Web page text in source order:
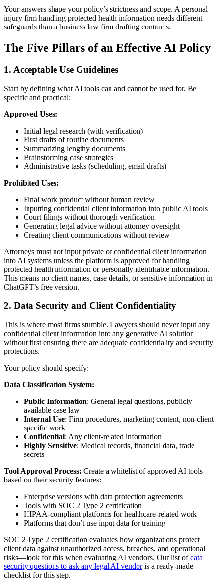
Your answers shape your policy’s strictness and scope. A personal
injury firm handling protected health information needs different
safeguards than a business law firm drafting contracts.
The Five Pillars of an Effective AI Policy
1. Acceptable Use Guidelines
Start by defining what AI tools can and cannot be used for. Be
specific and practical:
Approved Uses:
Initial legal research (with verification)
First drafts of routine documents
Summarizing lengthy documents
Brainstorming case strategies
Administrative tasks (scheduling, email drafts)
Prohibited Uses:
Final work product without human review
Inputting confidential client information into public AI tools
Court filings without thorough verification
Generating legal advice without attorney oversight
Creating client communications without review
Attorneys must not input private or confidential client information
into AI systems unless the platform is approved for handling
protected health information or personally identifiable information.
This means no client names, case details, or sensitive information in
ChatGPT’s free version.
2. Data Security and Client Confidentiality
This is where most firms stumble. Lawyers should never input any
confidential client information into any generative AI solution
without first ensuring there are adequate confidentiality and security
protections.
Your policy should specify:
Data Classification System:
Public Information: General legal questions, publicly
available case law
Internal Use: Firm procedures, marketing content, non-client
specific work
Confidential: Any client-related information
Highly Sensitive: Medical records, financial data, trade
secrets
Tool Approval Process: Create a whitelist of approved AI tools
based on their security features:
Enterprise versions with data protection agreements
Tools with SOC 2 Type 2 certification
HIPAA-compliant platforms for healthcare-related work
Platforms that don’t use input data for training
SOC 2 Type 2 certification evaluates how organizations protect
client data against unauthorized access, breaches, and operational
risks—look for this when evaluating AI vendors. Our list ofdata
security questions to ask any legal AI vendoris a ready-made
checklist for this step.